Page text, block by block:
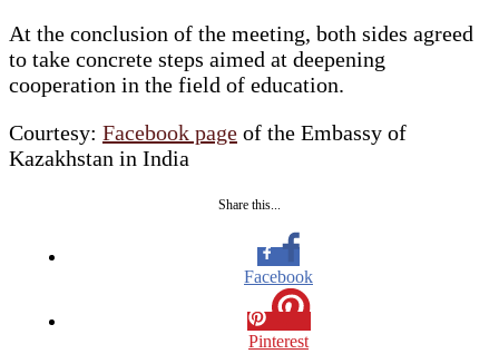
At the conclusion of the meeting, both sides agreed
to take concrete steps aimed at deepening
cooperation in the field of education.
Courtesy: Facebook page of the Embassy of
Kazakhstan in India
Share this...
Facebook
Pinterest